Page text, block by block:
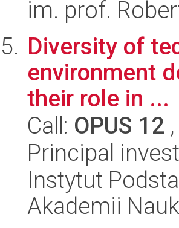
im. prof.
Diversity of
environment
their role in ...
Call: OPUS 12
Principal
Instytut
Akademii Nauk